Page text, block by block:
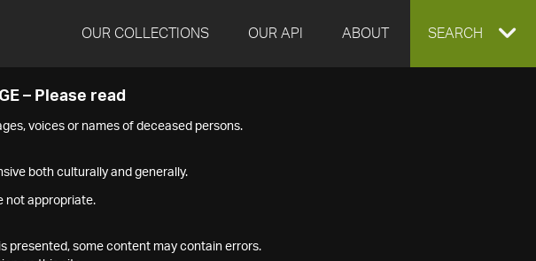
OUR COLLECTIONS OUR API ABOUT EXPAND
SEARCH
– Please read
voices or names of deceased persons.
both culturally and generally.
not appropriate.
presented, some content may contain errors.